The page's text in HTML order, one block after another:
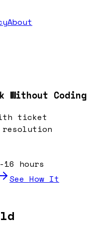
About
Without Coding
ticket
resolution
16 hours
See How It